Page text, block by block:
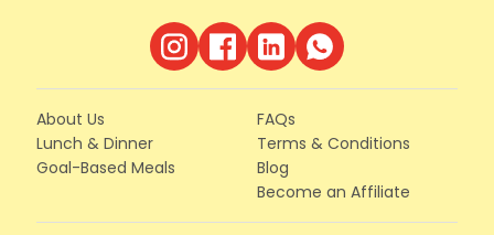
About Us
Lunch & Dinner
Goal-Based Meals
FAQs
Terms & Conditions
Blog
Become an Affiliate